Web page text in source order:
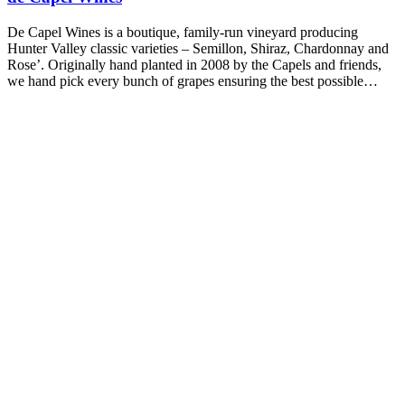
De Capel Wines is a boutique, family-run vineyard producing
Hunter Valley classic varieties – Semillon, Shiraz, Chardonnay and
Rose’. Originally hand planted in 2008 by the Capels and friends,
we hand pick every bunch of grapes ensuring the best possible…